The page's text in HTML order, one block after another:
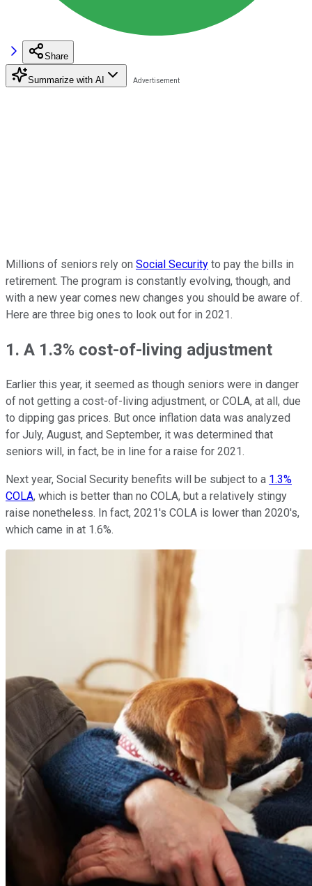
Share
Summarize with AI
Millions of seniors rely on Social Security to pay the bills in
retirement. The program is constantly evolving, though, and
with a new year comes new changes you should be aware of.
Here are three big ones to look out for in 2021.
1. A 1.3% cost-of-living adjustment
Earlier this year, it seemed as though seniors were in danger
of not getting a cost-of-living adjustment, or COLA, at all, due
to dipping gas prices. But once inflation data was analyzed
for July, August, and September, it was determined that
seniors will, in fact, be in line for a raise for 2021.
Next year, Social Security benefits will be subject to a 1.3%
COLA, which is better than no COLA, but a relatively stingy
raise nonetheless. In fact, 2021's COLA is lower than 2020's,
which came in at 1.6%.